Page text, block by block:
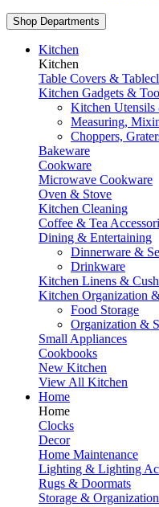
Shop Departments
Kitchen
Kitchen
Table Covers &
Kitchen Gadgets &
Kitchen
Measuring,
Choppers,
Bakeware
Cookware
Microwave Cookware
Oven & Stove
Kitchen Cleaning
Coffee & Tea
Dining & Entertaining
Dinnerware &
Drinkware
Kitchen Linens &
Kitchen Organization
Food Storage
Organization &
Small Appliances
Cookbooks
New Kitchen
View All Kitchen
Home
Home
Clocks
Decor
Home Maintenance
Lighting & Lighting
Rugs & Doormats
Storage & Organization